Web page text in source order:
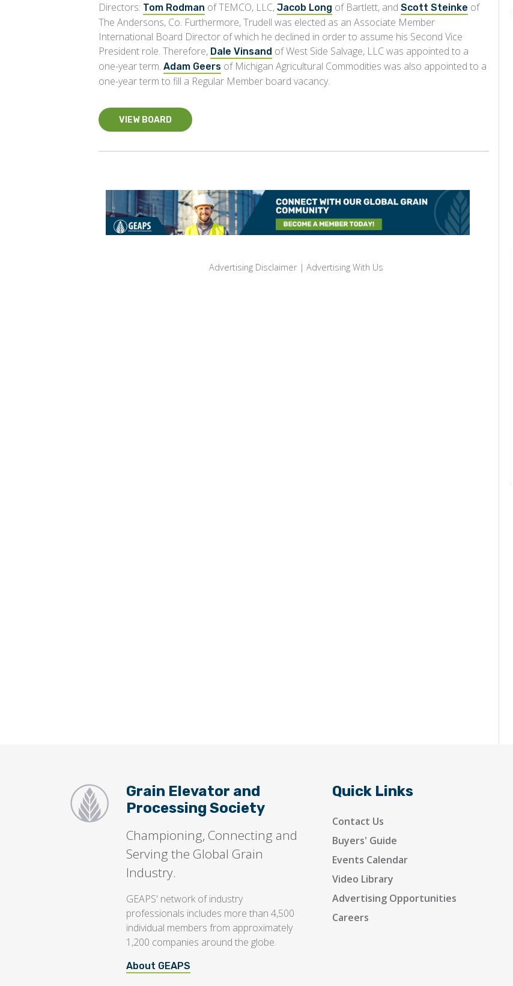
Directors: Tom Rodman of TEMCO, LLC, Jacob Long of Bartlett, and Scott Steinke of
The Andersons, Co. Furthermore, Trudell was elected as an Associate Member
International Board Director of which he declined in order to assume his Second Vice
President role. Therefore, Dale Vinsand of West Side Salvage, LLC was appointed to a
one-year term. Adam Geers of Michigan Agricultural Commodities was also appointed to a
one-year term to fill a Regular Member board vacancy.
VIEW BOARD
Advertising Disclaimer | Advertising With Us
Grain Elevator and
Processing Society
Championing, Connecting and
Serving the Global Grain
Industry.
GEAPS' network of industry
professionals includes more than 4,500
individual members from approximately
1,200 companies around the globe.
About GEAPS
Quick Links
Contact Us
Buyers' Guide
Events Calendar
Video Library
Advertising Opportunities
Careers